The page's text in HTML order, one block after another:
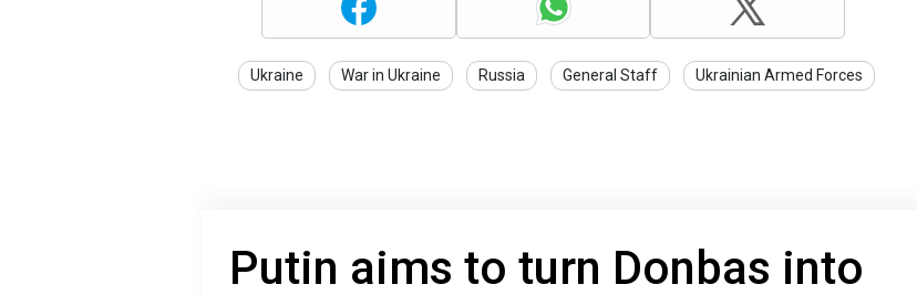
Ukraine War in Ukraine Russia General Staff Ukrainian Armed Forces
Putin aims to turn Donbas into